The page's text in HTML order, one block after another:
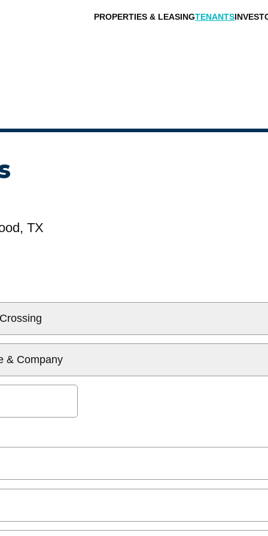
PROPERTIES & LEASINGTENANTS
TX